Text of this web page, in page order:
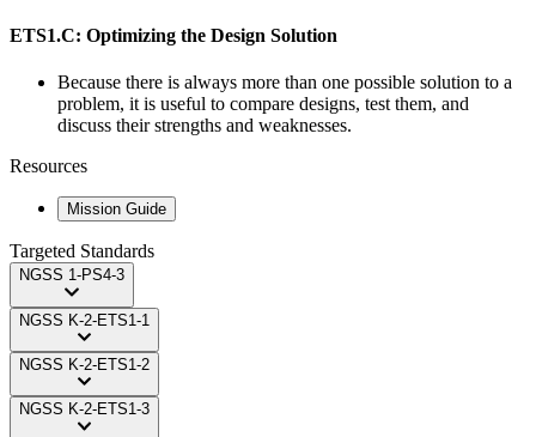
ETS1.C: Optimizing the Design Solution
Because there is always more than one possible solution to a
problem, it is useful to compare designs, test them, and
discuss their strengths and weaknesses.
Resources
Mission Guide
Targeted Standards
NGSS 1-PS4-3
NGSS K-2-ETS1-1
NGSS K-2-ETS1-2
NGSS K-2-ETS1-3